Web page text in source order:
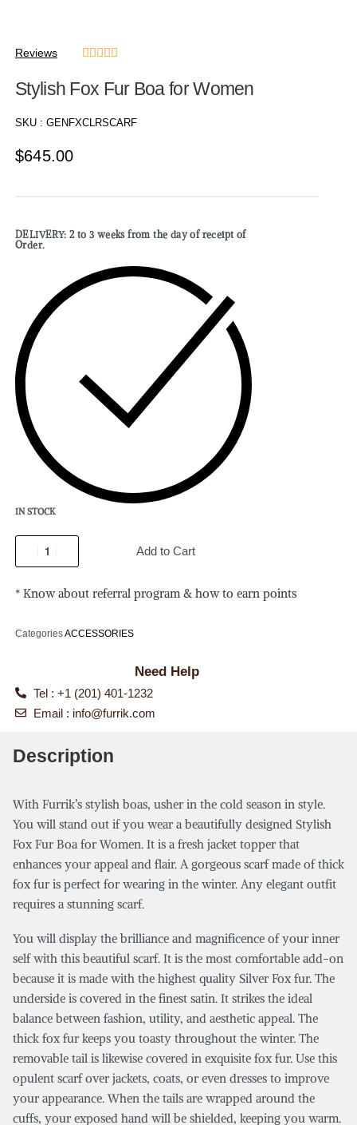
Reviews     
Stylish Fox Fur Boa for Women
SKU : GENFXCLRSCARF
$645.00
DELIVERY: 2 to 3 weeks from the day of receipt of
Order.
IN STOCK
Add to Cart
* Know about referral program & how to earn points
CategoriesACCESSORIES
Need Help
Tel : +1 (201) 401-1232
Email : info@furrik.com
Description
With Furrik’s stylish boas, usher in the cold season in style.
You will stand out if you wear a beautifully designed Stylish
Fox Fur Boa for Women. It is a fresh jacket topper that
enhances your appeal and flair. A gorgeous scarf made of thick
fox fur is perfect for wearing in the winter. Any elegant outfit
requires a stunning scarf.
You will display the brilliance and magnificence of your inner
self with this beautiful scarf. It is the most comfortable add-on
because it is made with the highest quality Silver Fox fur. The
underside is covered in the finest satin. It strikes the ideal
balance between fashion, utility, and aesthetic appeal. The
thick fox fur keeps you toasty throughout the winter. The
removable tail is likewise covered in exquisite fox fur. Use this
opulent scarf over jackets, coats, or even dresses to improve
your appearance. When the tails are wrapped around the
cuffs, your exposed hand will be shielded, keeping you warm.